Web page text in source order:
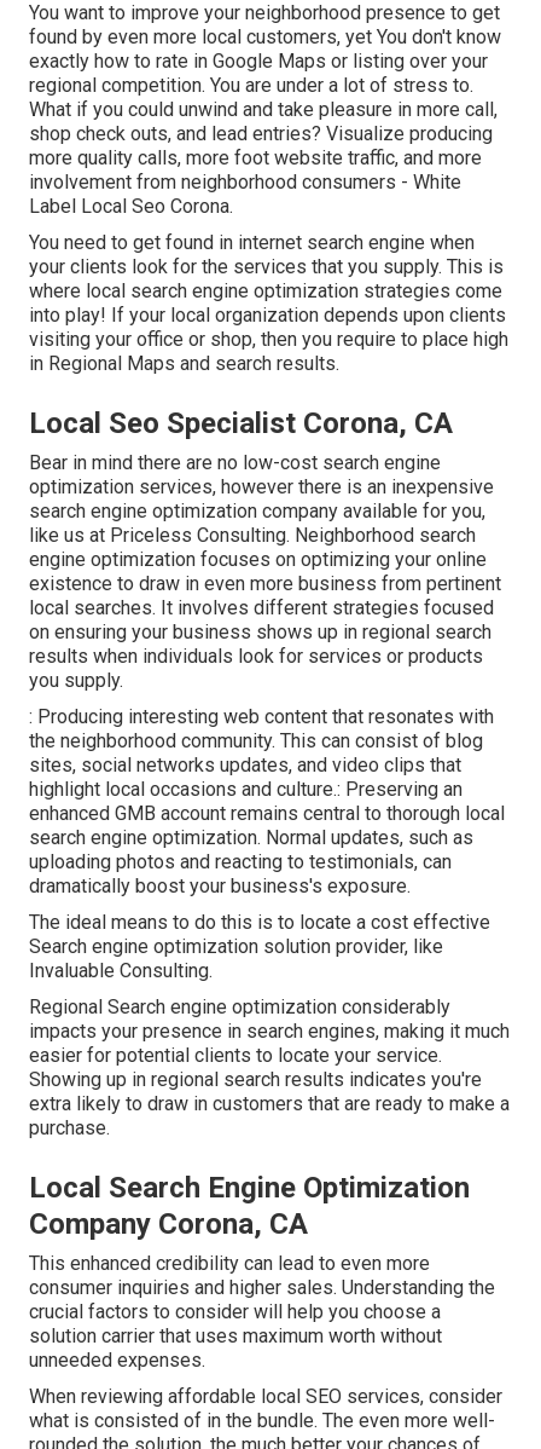
You want to improve your neighborhood presence to get
found by even more local customers, yet You don't know
exactly how to rate in Google Maps or listing over your
regional competition. You are under a lot of stress to.
What if you could unwind and take pleasure in more call,
shop check outs, and lead entries? Visualize producing
more quality calls, more foot website traffic, and more
involvement from neighborhood consumers - White
Label Local Seo Corona.
You need to get found in internet search engine when
your clients look for the services that you supply. This is
where local search engine optimization strategies come
into play! If your local organization depends upon clients
visiting your office or shop, then you require to place high
in Regional Maps and search results.
Local Seo Specialist Corona, CA
Bear in mind there are no low-cost search engine
optimization services, however there is an inexpensive
search engine optimization company available for you,
like us at Priceless Consulting. Neighborhood search
engine optimization focuses on optimizing your online
existence to draw in even more business from pertinent
local searches. It involves different strategies focused
on ensuring your business shows up in regional search
results when individuals look for services or products
you supply.
: Producing interesting web content that resonates with
the neighborhood community. This can consist of blog
sites, social networks updates, and video clips that
highlight local occasions and culture.: Preserving an
enhanced GMB account remains central to thorough local
search engine optimization. Normal updates, such as
uploading photos and reacting to testimonials, can
dramatically boost your business's exposure.
The ideal means to do this is to locate a cost effective
Search engine optimization solution provider, like
Invaluable Consulting.
Regional Search engine optimization considerably
impacts your presence in search engines, making it much
easier for potential clients to locate your service.
Showing up in regional search results indicates you're
extra likely to draw in customers that are ready to make a
purchase.
Local Search Engine Optimization
Company Corona, CA
This enhanced credibility can lead to even more
consumer inquiries and higher sales. Understanding the
crucial factors to consider will help you choose a
solution carrier that uses maximum worth without
unneeded expenses.
When reviewing affordable local SEO services, consider
what is consisted of in the bundle. The even more well-